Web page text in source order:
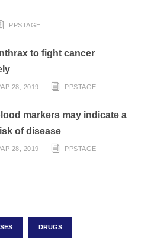
PPSTAGE
to fight cancer
28, 2019 PPSTAGE
markers may indicate a
of disease
28, 2019 PPSTAGE
DRUGS